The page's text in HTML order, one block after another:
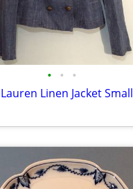
• • •
Linen Jacket Small